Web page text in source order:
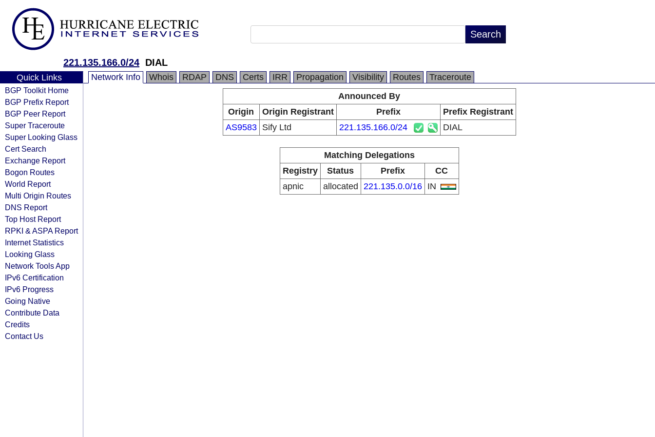
221.135.166.0/24 DIAL
Quick Links
BGP Toolkit Home
BGP Prefix Report
BGP Peer Report
Super Traceroute
Super Looking Glass
Cert Search
Exchange Report
Bogon Routes
World Report
Multi Origin Routes
DNS Report
Top Host Report
RPKI & ASPA Report
Internet Statistics
Looking Glass
Network Tools App
IPv6 Certification
IPv6 Progress
Going Native
Contribute Data
Credits
Contact Us
Network Info Whois RDAP DNS Certs IRR Propagation Visibility Routes
Traceroute
Announced By
Origin
Origin Registrant Prefix
Prefix Registrant
AS9583
Sify Ltd 221.135.166.0/24 DIAL
Matching Delegations
Registry
Status Prefix
CC
apnic
allocated 221.135.0.0/16 IN